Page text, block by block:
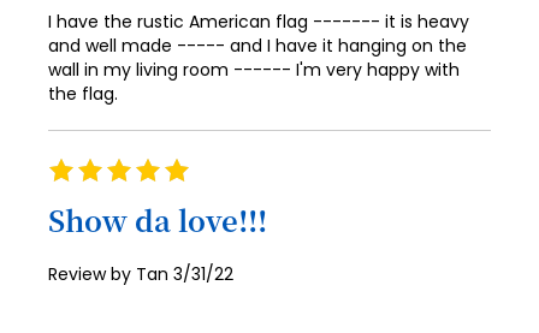
I have the rustic American flag ------- it is heavy
and well made ----- and I have it hanging on the
wall in my living room ------ I'm very happy with
the flag.
Rating
Show da love!!!
Review by Tan Posted
3/31/22